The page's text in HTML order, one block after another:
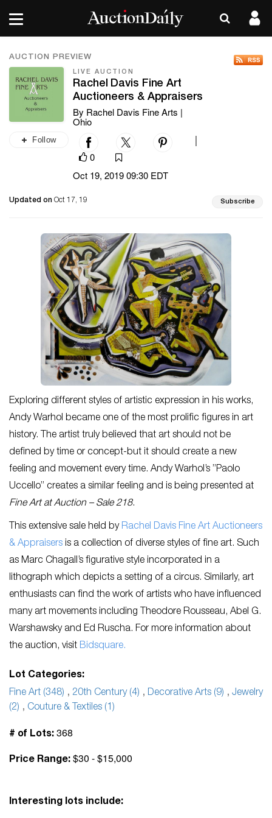
AUCTION PREVIEW
Follow
LIVE AUCTION
Rachel Davis Fine Art
Auctioneers & Appraisers
By Rachel Davis Fine Arts |
Ohio
0
Oct 19, 2019 09:30 EDT
Updated on Oct 17, 19 Subscribe
Exploring different styles of artistic expression in his works,
Andy Warhol became one of the most prolific figures in art
history. The artist truly believed that art should not be
defined by time or concept-but it should create a new
feeling and movement every time. Andy Warhol’s ”Paolo
Uccello” creates a similar feeling and is being presented at
Fine Art at Auction – Sale 218.
This extensive sale held by Rachel Davis Fine Art Auctioneers
& Appraisers is a collection of diverse styles of fine art. Such
as Marc Chagall’s figurative style incorporated in a
lithograph which depicts a setting of a circus. Similarly, art
enthusiasts can find the work of artists who have influenced
many art movements including Theodore Rousseau, Abel G.
Warshawsky and Ed Ruscha. For more information about
the auction, visit Bidsquare.
Lot Categories:
Fine Art (348) , 20th Century (4) , Decorative Arts (9) , Jewelry
(2) , Couture & Textiles (1)
# of Lots: 368
Price Range: $30 - $15,000
Interesting lots include: